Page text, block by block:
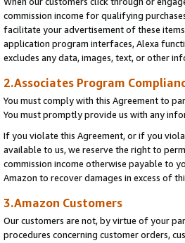
commission income for qualifying
facilitate your advertisement of these
application program interfaces, Alexa
excludes any data, images, text, or other
2.Associates Program
You must comply with this Agreement to
You must promptly provide us with any
If you violate this Agreement, or if you
available to us, we reserve the right to
commission income otherwise payable to
Amazon to recover damages in excess of
3.Amazon Customers
Our customers are not, by virtue of your
procedures concerning customer orders,